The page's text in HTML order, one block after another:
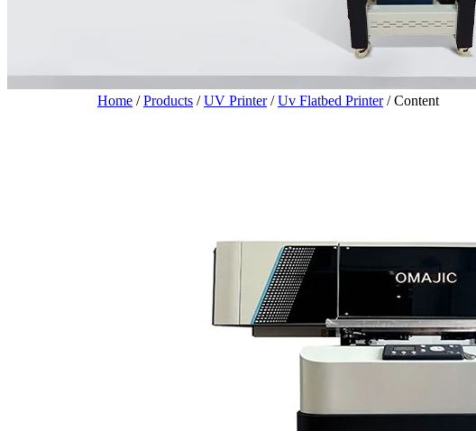
Home /Products /UV Printer/Uv Flatbed Printer/Content